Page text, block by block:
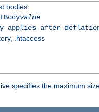
bodies
value
applies after
.htaccess
specifies the maximum